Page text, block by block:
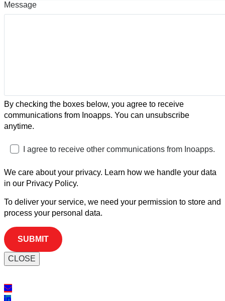
Message
By checking the boxes below, you agree to receive
communications from Inoapps. You can unsubscribe
anytime.
I agree to receive other communications from Inoapps.
We care about your privacy. Learn how we handle your data
in our Privacy Policy.
To deliver your service, we need your permission to store and
process your personal data.
CLOSE